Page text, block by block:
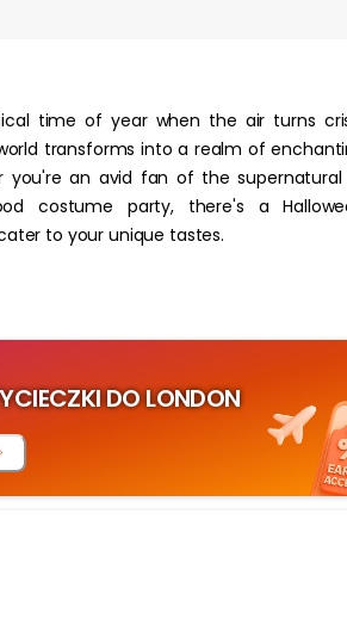
time of year when the air turns
transforms into a realm of
you're an avid fan of the
costume party, there's a
to your unique tastes.
DO LONDON